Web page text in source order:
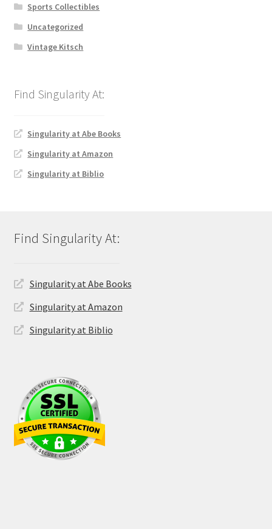
Sports Collectibles
Uncategorized
Vintage Kitsch
Singularity at Abe Books
Singularity at Amazon
Singularity at Biblio
Singularity at Abe Books
Singularity at Amazon
Singularity at Biblio